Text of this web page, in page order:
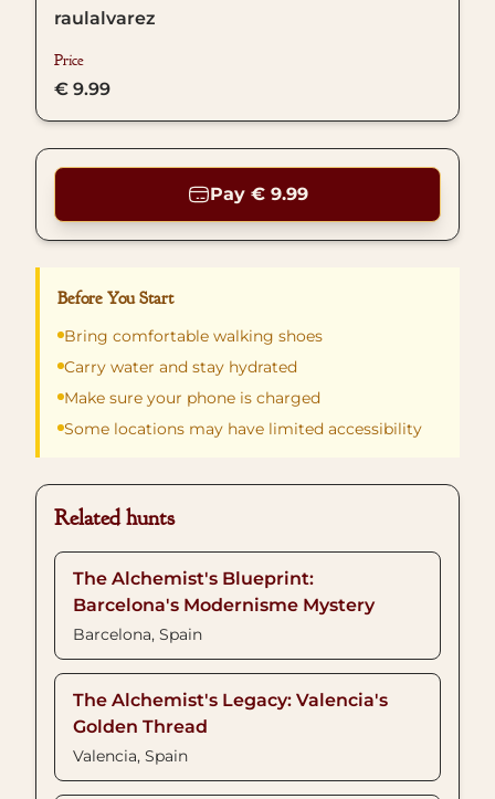
raulalvarez
Price
€ 9.99
Pay € 9.99
Before You Start
Bring comfortable walking shoes
Carry water and stay hydrated
Make sure your phone is charged
Some locations may have limited accessibility
Related hunts
The Alchemist's Blueprint:
Barcelona's Modernisme Mystery
Barcelona, Spain
The Alchemist's Legacy: Valencia's
Golden Thread
Valencia, Spain